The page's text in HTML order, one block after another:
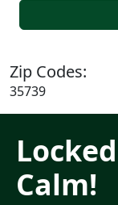
Zip Codes:
35739
Calm!